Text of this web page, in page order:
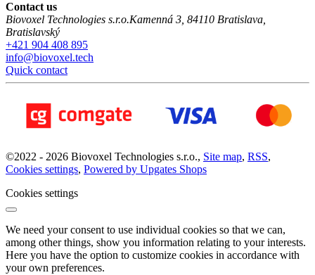
Contact us
Biovoxel Technologies s.r.o.Kamenná 3 84110 Bratislava
Bratislavský
+421 904 408 895
info@biovoxel.tech
Quick contact
©2022 - 2026 Biovoxel Technologies s.r.o., Site map, RSS,
Cookies settings, Powered by Upgates Shops
Cookies settings
We need your consent to use individual cookies so that we can,
among other things, show you information relating to your interests.
Here you have the option to customize cookies in accordance with
your own preferences.